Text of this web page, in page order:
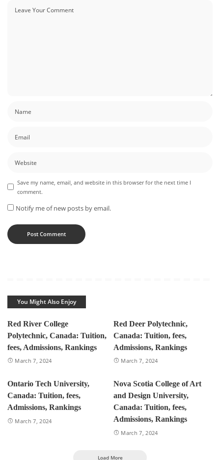
Save my name, email, and website in this browser for the next time I
comment.
Notify me of new posts by email.
You Might Also Enjoy
Red River College
Polytechnic, Canada: Tuition,
fees, Admissions, Rankings
March 7, 2024
Red Deer Polytechnic,
Canada: Tuition, fees,
Admissions, Rankings
March 7, 2024
Ontario Tech University,
Canada: Tuition, fees,
Admissions, Rankings
March 7, 2024
Nova Scotia College of Art
and Design University,
Canada: Tuition, fees,
Admissions, Rankings
March 7, 2024
Load More